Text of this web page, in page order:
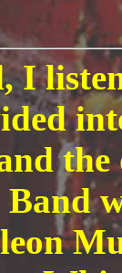
I
the
Band